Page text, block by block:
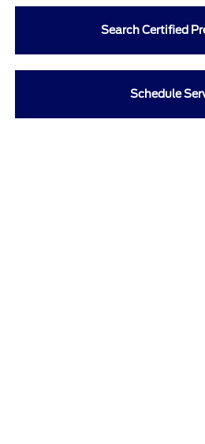
Search Certified
Schedule